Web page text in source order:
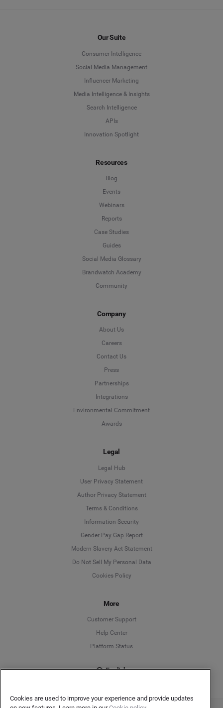
Our Suite
Consumer Intelligence
Social Media Management
Influencer Marketing
Media Intelligence & Insights
Search Intelligence
APIs
Innovation Spotlight
Resources
Blog
Events
Webinars
Reports
Case Studies
Guides
Social Media Glossary
Brandwatch Academy
Community
Company
About Us
Careers
Contact Us
Press
Partnerships
Integrations
Environmental Commitment
Awards
Legal
Legal Hub
User Privacy Statement
Author Privacy Statement
Terms & Conditions
Information Security
Gender Pay Gap Report
Modern Slavery Act Statement
Do Not Sell My Personal Data
Cookies Policy
More
Customer Support
Help Center
Platform Status
English
Cookies are used to improve your experience and provide updates